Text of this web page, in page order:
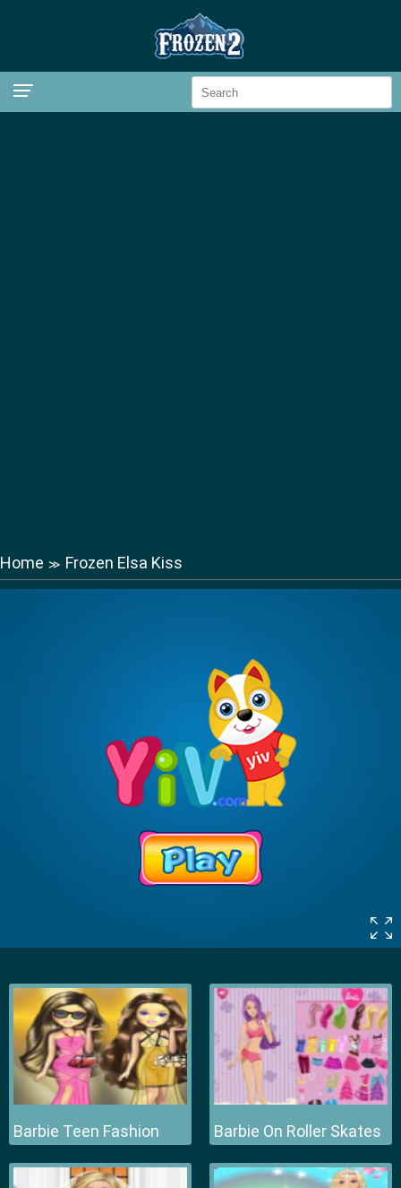
Home ≫ Frozen Elsa Kiss
Barbie Teen Fashion Barbie On Roller Skates